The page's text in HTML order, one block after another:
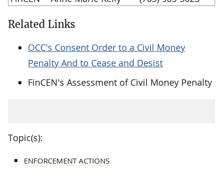
Related Links
OCC's Consent Order to a Civil Money
Penalty And to Cease and Desist
FinCEN's Assessment of Civil Money Penalty
Topic(s):
ENFORCEMENT ACTIONS